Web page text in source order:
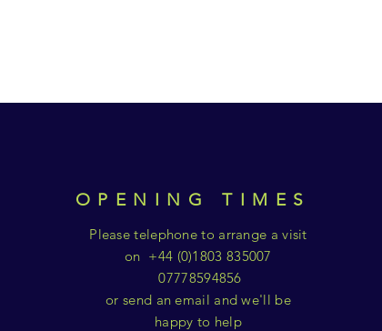
OPENING TIMES
Please telephone to arrange a visit
on +44 (0)1803 835007
07778594856
or send an email and we'll be
happy to help